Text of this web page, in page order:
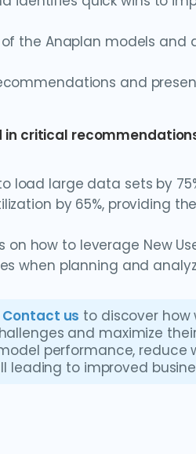
the Anaplan models and
and
in critical
load large data sets by
by 65%, providing
how to leverage New
when planning and
Contact us to discover how
and maximize
performance, reduce
leading to improved